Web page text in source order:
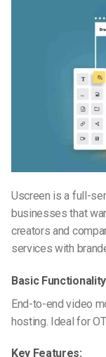
Uscreen is a full-
businesses that
creators and
services with
Basic
End-to-end video
hosting. Ideal for
Key Features: